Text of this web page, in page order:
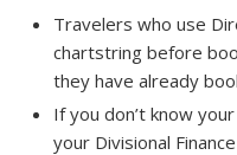
Travelers who use
chartstring before
they have already
If you don’t know
your Divisional